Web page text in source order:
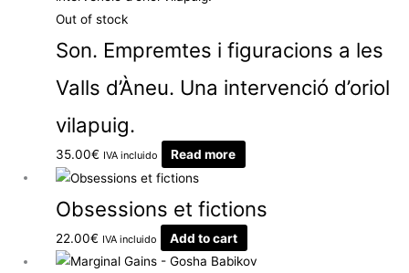
Out of stock
Son. Empremtes i figuracions a les
Valls d’Àneu. Una intervenció d’oriol
vilapuig.
35.00€ IVA incluido Read more
Obsessions et fictions
22.00€ IVA incluido Add to cart